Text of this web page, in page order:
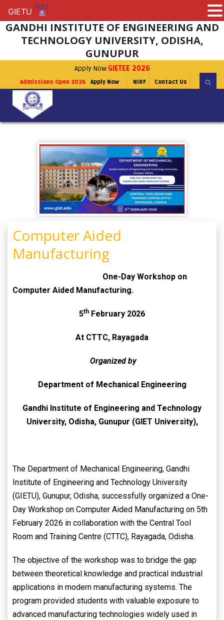
GANDHI INSTITUTE OF ENGINEERING AND
TECHNOLOGY UNIVERSITY, ODISHA,
GUNUPUR
Apply Now GIETEE 2026
Admissions Open 2026 Apply Now NIRF Contact Us
Computer Aided
Manufacturing
One-Day Workshop on
Computer Aided Manufacturing.
5th February 2026
At CTTC, Rayagada
Organized by
Department of Mechanical Engineering
Gandhi Institute of Engineering and Technology
University, Odisha, Gunupur (GIET University),
The Department of Mechanical Engineering, Gandhi
Institute of Engineering and Technology University
(GIETU), Gunupur, Odisha, successfully organized a One-
Day Workshop on Computer Aided Manufacturing on 5th
February 2026 in collaboration with the Central Tool
Room and Training Centre (CTTC), Rayagada, Odisha.
The objective of the workshop was to bridge the gap
between theoretical knowledge and practical industrial
applications in modern manufacturing systems. The
program provided students with valuable exposure to
advanced manufacturing technologies widely used in
GIETU
GIETU